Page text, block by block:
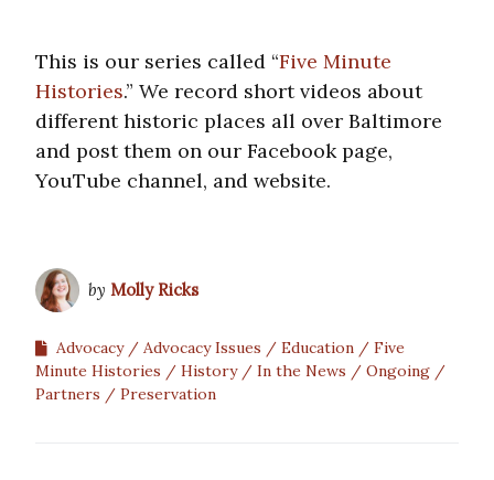
This is our series called “Five Minute
Histories.” We record short videos about
different historic places all over Baltimore
and post them on our Facebook page,
YouTube channel, and website.
by Molly Ricks
Advocacy Advocacy Issues Education
Five
Minute Histories
History In the News
Ongoing
Partners
Preservation